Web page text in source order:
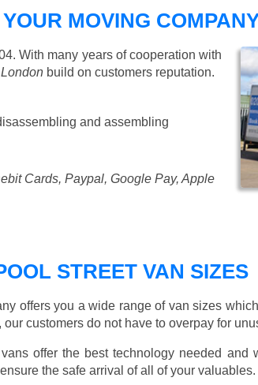
MOVING
With many years of cooperation with
build on customers reputation.
and assembling
Cards, Paypal, Google Pay, Apple
STREET VAN SIZES
offers you a wide range of van sizes
our customers do not have to overpay for
offer the best technology needed
the safe arrival of all of your valuables.